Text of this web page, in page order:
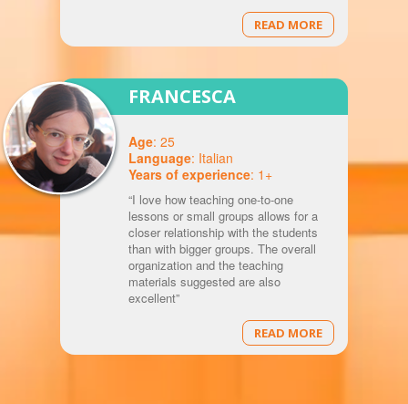
READ MORE
FRANCESCA
Age: 25
Language: Italian
Years of experience: 1+
“I love how teaching one-to-one
lessons or small groups allows for a
closer relationship with the students
than with bigger groups. The overall
organization and the teaching
materials suggested are also
excellent”
READ MORE